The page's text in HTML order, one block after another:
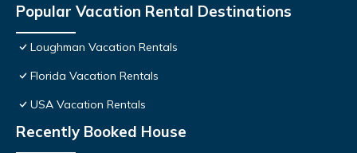
Popular Vacation Rental Destinations
Loughman Vacation Rentals
Florida Vacation Rentals
USA Vacation Rentals
Recently Booked House